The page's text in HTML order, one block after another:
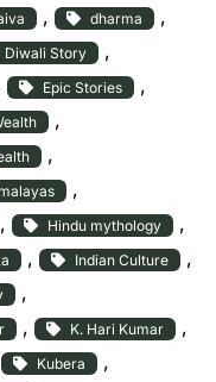
, dharma ,
Diwali Story ,
Epic Stories ,
,
,
,
, Hindu mythology ,
, Indian Culture
,
, K. Hari Kumar
Kubera ,